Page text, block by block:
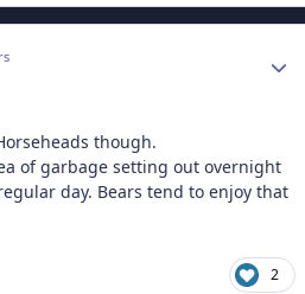
though.
of garbage setting out overnight
day. Bears tend to enjoy that
2